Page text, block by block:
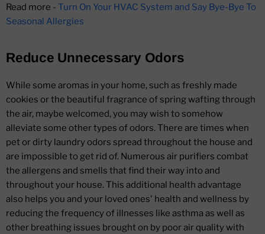
Read more - Turn On Your HVAC System and Say Bye-Bye To
Seasonal Allergies
Reduce Unnecessary Odors
While some aromas in your home, such as freshly made
cookies or the beautiful fragrance of spring wafting through
the air, maybe welcomed, you may wish to somehow
alleviate some other types of odors. There are times when
pet or dirty laundry odors spread throughout the house and
are impossible to get rid of. Numerous air purifiers combat
the allergens and smells that find their way into and
throughout your house. This additional health advantage
also helps you and your loved ones' health and wellness by
reducing the frequency of illnesses like asthma as well as
other breathing issues brought on by poor air quality with